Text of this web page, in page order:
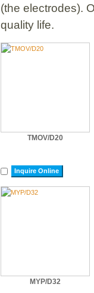
(the electrodes).
quality life.
TMOV/D20
Inquire Online
MYP/D32